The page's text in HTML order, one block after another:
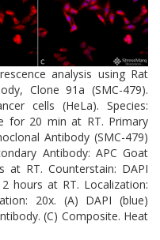
analysis using Rat
Clone 91a (SMC-479).
cells (HeLa). Species:
for 20 min at RT. Primary
Antibody (SMC-479)
Antibody: APC Goat
RT. Counterstain: DAPI
hours at RT. Localization:
20x. (A) DAPI (blue)
(C) Composite. Heat